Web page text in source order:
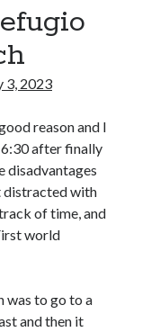
3, 2023
reason and I
after finally
disadvantages
distracted with
of time, and
world
was to go to a
and then it